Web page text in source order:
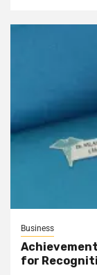
Business
for